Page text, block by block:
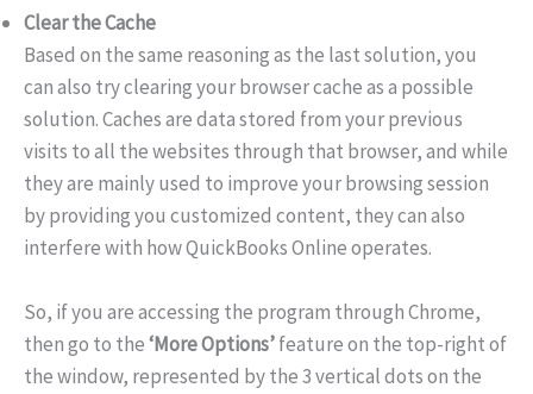
Clear the Cache
Based on the same reasoning as the last solution, you
can also try clearing your browser cache as a possible
solution. Caches are data stored from your previous
visits to all the websites through that browser, and while
they are mainly used to improve your browsing session
by providing you customized content, they can also
interfere with how QuickBooks Online operates.
So, if you are accessing the program through Chrome,
then go to the‘More Options’feature on the top-right of
the window, represented by the 3 vertical dots on the